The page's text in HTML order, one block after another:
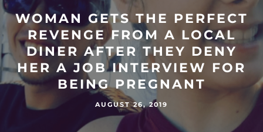
WOMAN GETS THE PERFECT
REVENGE FROM A LOCAL
DINER AFTER THEY DENY
HER A JOB INTERVIEW FOR
BEING PREGNANT
AUGUST 26, 2019